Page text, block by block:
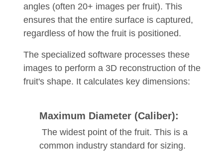
angles (often 20+ images per fruit). This
ensures that the entire surface is captured,
regardless of how the fruit is positioned.
The specialized software processes these
images to perform a 3D reconstruction of the
fruit's shape. It calculates key dimensions:
Maximum Diameter (Caliber):
The widest point of the fruit. This is a
common industry standard for sizing.